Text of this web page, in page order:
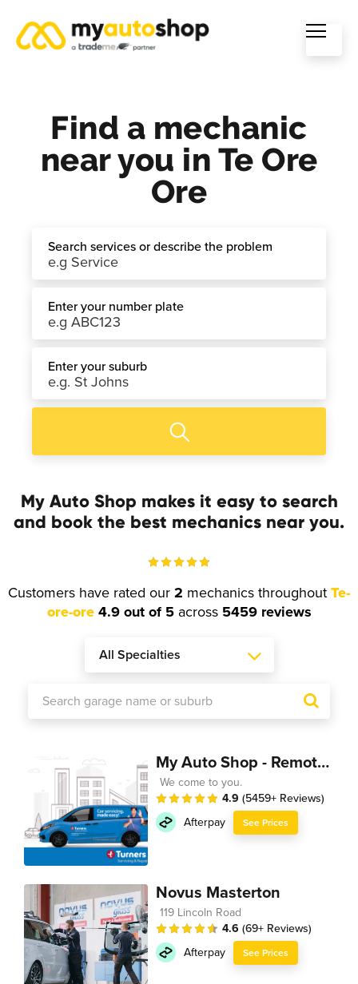
Find a mechanic
near you in Te Ore
Ore
Search services or describe the problem
Enter your number plate
Enter your suburb
My Auto Shop makes it easy to search
and book the best mechanics near you.
Customers have rated our 2 mechanics throughout Te-
ore-ore 4.9 out of 5across 5459 reviews
My Auto Shop - Remote Technician
We come to you.
4.9 (5459+ Reviews)
Afterpay
See Prices
Novus Masterton
119 Lincoln Road
4.6 (69+ Reviews)
Afterpay
See Prices